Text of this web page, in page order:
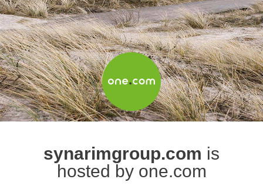
synarimgroup.com is
hosted by one.com